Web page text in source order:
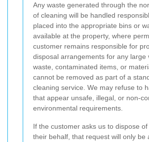
Any waste generated through the
of cleaning will be handled
placed into the appropriate bins or
available at the property, where
customer remains responsible for
disposal arrangements for any large
waste, contaminated items, or
cannot be removed as part of a
cleaning service. We may refuse to
that appear unsafe, illegal, or non-
environmental requirements.
If the customer asks us to dispose
their behalf, that request will only be